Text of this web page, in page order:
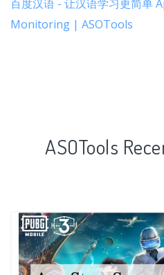
百度汉语 - 让汉语学习更简单
Monitoring | ASOTools
ASOTools